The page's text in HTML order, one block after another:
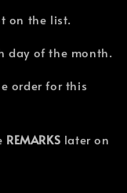
on the list.
day of the month.
order for this
REMARKS later on